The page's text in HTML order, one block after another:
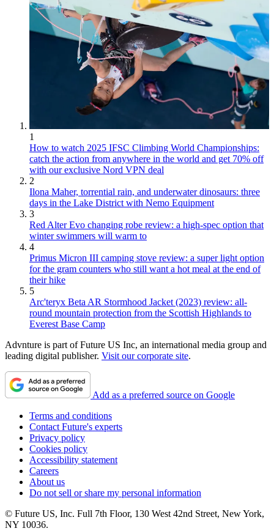
1
How to watch 2025 IFSC Climbing World Championships:
catch the action from anywhere in the world and get 70% off
with our exclusive Nord VPN deal
2
Ilona Maher, torrential rain, and underwater dinosaurs: three
days in the Lake District with Nemo Equipment
3
Red Alter Evo changing robe review: a high-spec option that
winter swimmers will warm to
4
Primus Micron III camping stove review: a super light option
for the gram counters who still want a hot meal at the end of
their hike
5
Arc'teryx Beta AR Stormhood Jacket (2023) review: all-
round mountain protection from the Scottish Highlands to
Everest Base Camp
Advnture is part of Future US Inc, an international media group and
leading digital publisher. Visit our corporate site.
Add as a preferred source on Google
Terms and conditions
Contact Future's experts
Privacy policy
Cookies policy
Accessibility statement
Careers
About us
Do not sell or share my personal information
© Future US, Inc. Full 7th Floor, 130 West 42nd Street, New York,
NY 10036.